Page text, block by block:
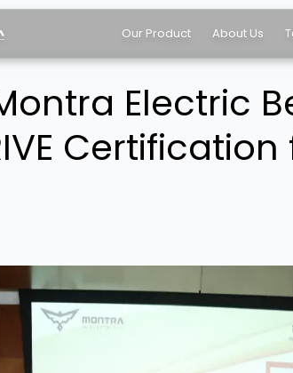
Our Product About Us
Electric